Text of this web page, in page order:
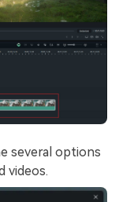
several options
videos.